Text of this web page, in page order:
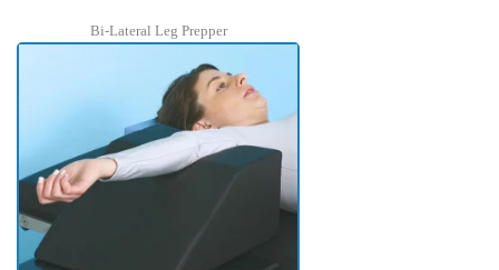
Bi-Lateral Leg Prepper